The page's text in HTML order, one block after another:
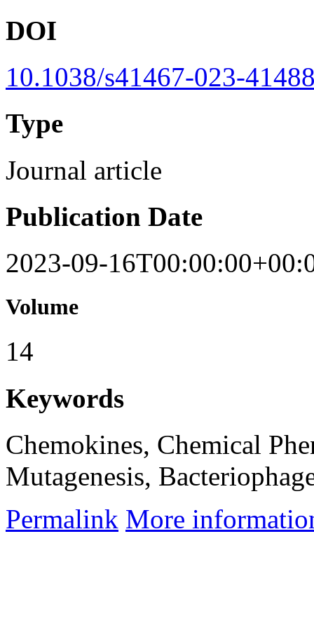
DOI
10.1038/s41467-023-
Type
Journal article
Publication Date
2023-09-
Volume
14
Keywords
Chemokines, Chemical
Mutagenesis,
Permalink More